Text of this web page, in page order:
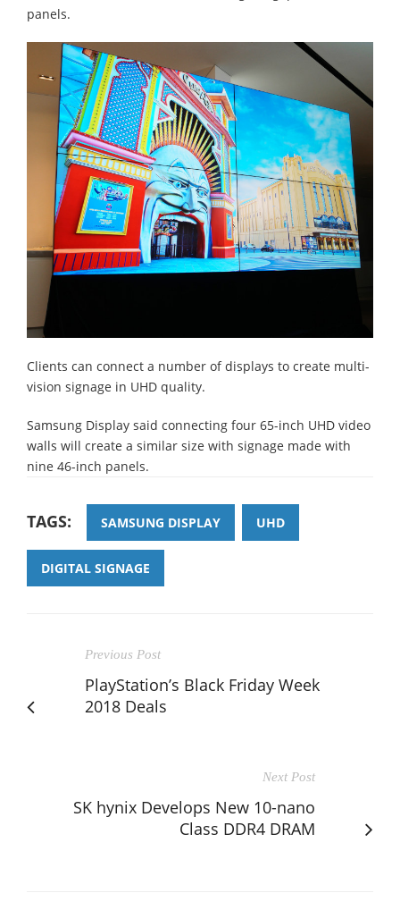
panels.
Clients can connect a number of displays to create multi-
vision signage in UHD quality.
Samsung Display said connecting four 65-inch UHD video
walls will create a similar size with signage made with
nine 46-inch panels.
TAGS: SAMSUNG DISPLAY UHD
DIGITAL SIGNAGE
Previous Post
PlayStation’s Black Friday Week
2018 Deals
Next Post
SK hynix Develops New 10-nano
Class DDR4 DRAM